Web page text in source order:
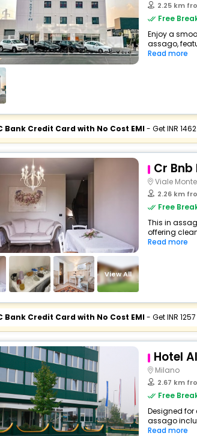
2.25 km
Free
Enjoy a
assago,
Read more
Bank Credit Card with No Cost EMI- Get INR
View All
Cr Bnb
Viale
2.26 km
Free
This in
offering
Read more
Bank Credit Card with No Cost EMI- Get INR
Hotel
Milano
2.67 km
Free
Designed for
assago
Read more